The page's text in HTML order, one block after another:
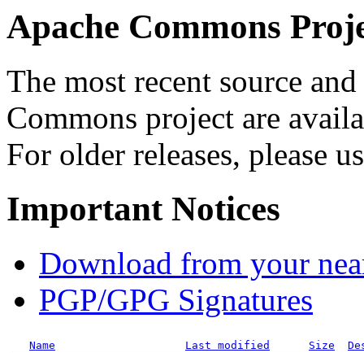
Apache Commons
The most recent source
Commons project are
For older releases, please
Important Notices
Download from your
PGP/GPG Signatures
Name Last modified Size